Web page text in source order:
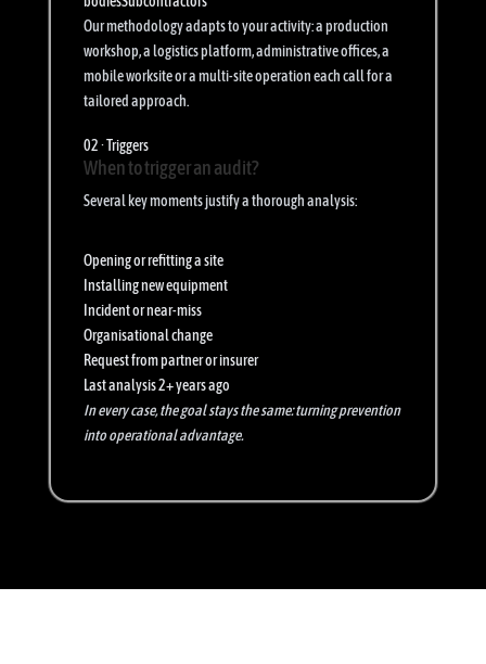
Our methodology adapts to your activity: a production
workshop, a logistics platform, administrative offices, a
mobile worksite or a multi-site operation each call for a
tailored approach.
02 · Triggers
When to trigger an audit?
Several key moments justify a thorough analysis:
Opening or refitting a site
Installing new equipment
Incident or near-miss
Organisational change
Request from partner or insurer
Last analysis 2+ years ago
In every case, the goal stays the same: turning prevention
into operational advantage.